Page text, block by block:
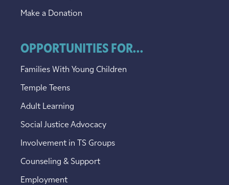
Make a Donation
OPPORTUNITIES FOR...
Families With Young Children
Temple Teens
Adult Learning
Social Justice Advocacy
Involvement in TS Groups
Counseling & Support
Employment